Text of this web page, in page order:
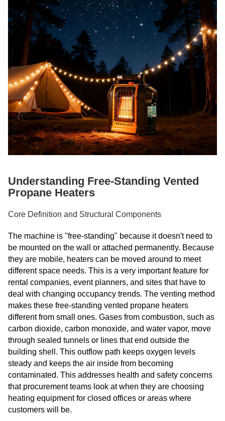
Understanding Free-Standing Vented
Propane Heaters
Core Definition and Structural Components
The machine is "free-standing" because it doesn't need to
be mounted on the wall or attached permanently. Because
they are mobile, heaters can be moved around to meet
different space needs. This is a very important feature for
rental companies, event planners, and sites that have to
deal with changing occupancy trends. The venting method
makes these free-standing vented propane heaters
different from small ones. Gases from combustion, such as
carbon dioxide, carbon monoxide, and water vapor, move
through sealed tunnels or lines that end outside the
building shell. This outflow path keeps oxygen levels
steady and keeps the air inside from becoming
contaminated. This addresses health and safety concerns
that procurement teams look at when they are choosing
heating equipment for closed offices or areas where
customers will be.